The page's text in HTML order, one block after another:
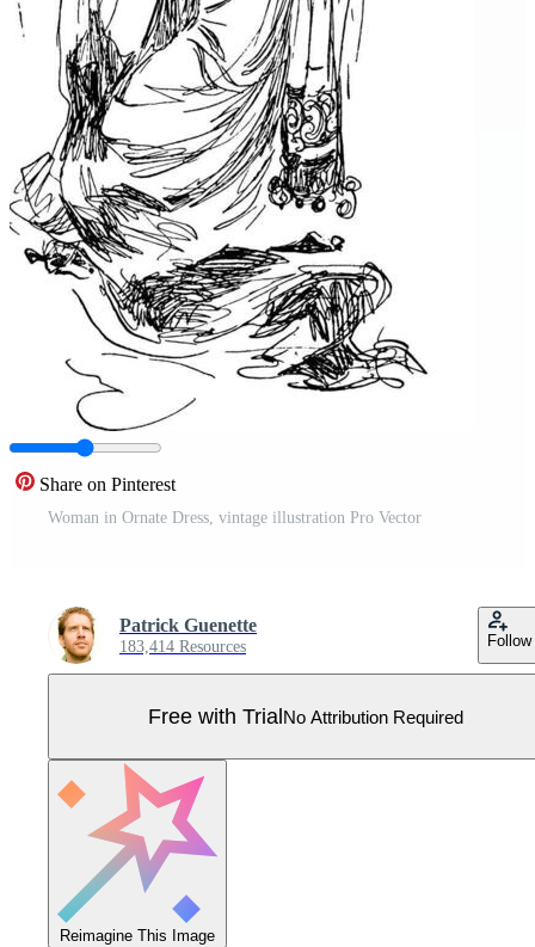
Share on Pinterest
Woman in Ornate Dress, vintage illustration Pro Vector
Patrick Guenette
183,414 Resources Follow
Free with TrialNo Attribution Required
Reimagine This Image